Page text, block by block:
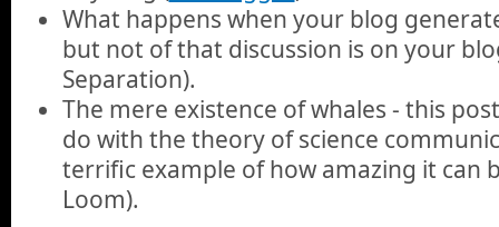
What happens when your blog
but not of that discussion is on your
Separation).
The mere existence of whales - this
do with the theory of science
terrific example of how amazing it can
Loom).